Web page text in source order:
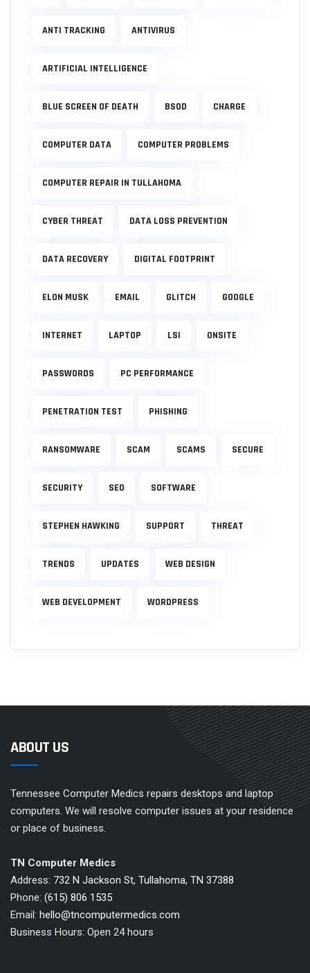
ANTI TRACKING ANTIVIRUS
ARTIFICIAL INTELLIGENCE
BLUE SCREEN OF DEATH BSOD CHARGE
COMPUTER DATA COMPUTER PROBLEMS
COMPUTER REPAIR IN TULLAHOMA
CYBER THREAT DATA LOSS PREVENTION
DATA RECOVERY DIGITAL FOOTPRINT
ELON MUSK EMAIL GLITCH GOOGLE
INTERNET LAPTOP LSI ONSITE
PASSWORDS PC PERFORMANCE
PENETRATION TEST PHISHING
RANSOMWARE SCAM SCAMS SECURE
SECURITY SEO SOFTWARE
STEPHEN HAWKING SUPPORT THREAT
TRENDS UPDATES WEB DESIGN
WEB DEVELOPMENT WORDPRESS
ABOUT US
Tennessee Computer Medics repairs desktops and laptop
computers. We will resolve computer issues at your residence
or place of business.
TN Computer Medics
Address: 732 N Jackson St, Tullahoma, TN 37388
Phone: (615) 806 1535
Email: hello@tncomputermedics.com
Business Hours: Open 24 hours